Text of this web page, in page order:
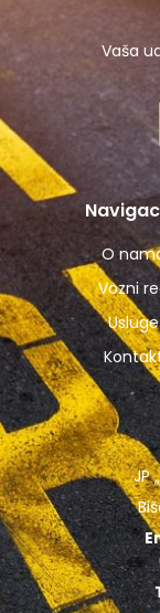
Vaša
O
Vozni
Usluge
JP „